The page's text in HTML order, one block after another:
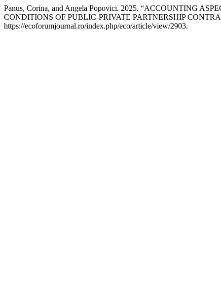
Panus, Corina, and Angela Popovici. 2025. “ACCOUNTING
CONDITIONS OF PUBLIC-PRIVATE PARTNERSHIP
https://ecoforumjournal.ro/index.php/eco/article/view/2903.